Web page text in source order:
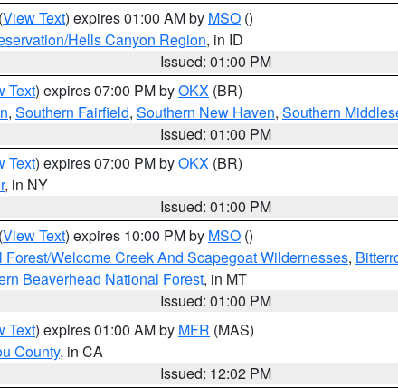
(View Text) expires 01:00 AM by MSO ()
Hells Canyon Region, in ID
Issued: 01:00 PM
Text) expires 07:00 PM byOKX (BR)
, Southern Fairfield, Southern New Haven, Southern
Issued: 01:00 PM
Text) expires 07:00 PM byOKX (BR)
, in NY
Issued: 01:00 PM
(View Text) expires 10:00 PM by MSO ()
Welcome Creek And Scapegoat Wildernesses,
Beaverhead National Forest, in MT
Issued: 01:00 PM
Text) expires 01:00 AM by MFR (MAS)
County, in CA
Issued: 12:02 PM